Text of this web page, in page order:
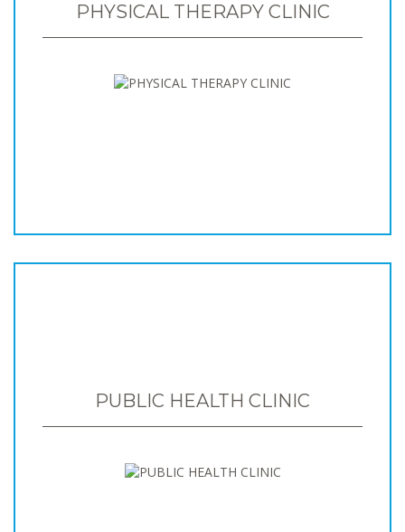
PHYSICAL THERAPY CLINIC
PUBLIC HEALTH CLINIC